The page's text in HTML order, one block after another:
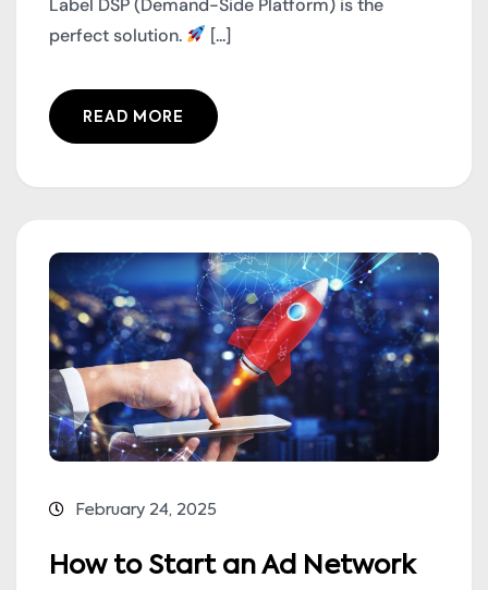
perfect solution.
[...]
READ MORE
February 24, 2025
How to Start an Ad Network